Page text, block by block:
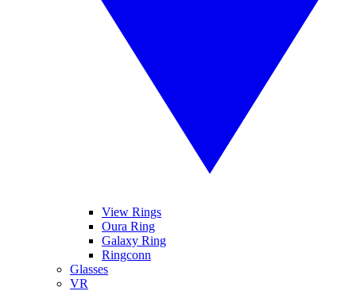
View Rings
Oura Ring
Galaxy Ring
Ringconn
Glasses
VR